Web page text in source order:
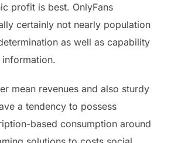
profit is best. OnlyFans
certainly not nearly population
as well as capability
mean revenues and also sturdy
a tendency to possess
based consumption around